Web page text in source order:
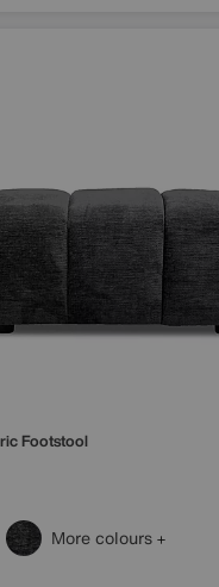
Footstool
More colours